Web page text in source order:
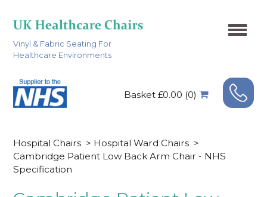
Vinyl & Fabric Seating For
Healthcare Environments
Basket £0.00 (0)
Hospital Chairs > Hospital Ward Chairs >
Cambridge Patient Low Back Arm Chair - NHS
Specification